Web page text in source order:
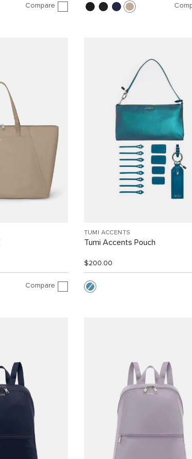
Compare
Compare
TUMI ACCENTS
Tumi Accents Pouch
$200.00